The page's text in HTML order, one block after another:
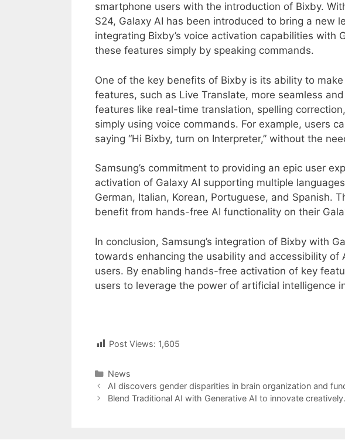
smartphone users with the introduction of Bixby.
S24, Galaxy AI has been introduced to bring a new
integrating Bixby’s voice activation capabilities with
these features simply by speaking commands.
One of the key benefits of Bixby is its ability to make
features, such as Live Translate, more seamless
features like real-time translation, spelling
simply using voice commands. For example, users
saying “Hi Bixby, turn on Interpreter,” without the
Samsung’s commitment to providing an epic user
activation of Galaxy AI supporting multiple
German, Italian, Korean, Portuguese, and Spanish.
benefit from hands-free AI functionality on their
In conclusion, Samsung’s integration of Bixby with
towards enhancing the usability and accessibility of
users. By enabling hands-free activation of key
users to leverage the power of artificial intelligence
Post Views: 1,605
Categories
News
Post
navigation
AI discovers gender disparities in brain organization and
Blend Traditional AI with Generative AI to innovate creatively.